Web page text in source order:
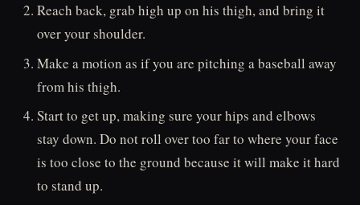
Reach back, grab high up on his thigh, and bring it
over your shoulder.
Make a motion as if you are pitching a baseball away
from his thigh.
Start to get up, making sure your hips and elbows
stay down. Do not roll over too far to where your face
is too close to the ground because it will make it hard
to stand up.